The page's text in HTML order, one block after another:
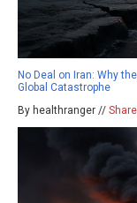
No Deal on Iran: Why
Global Catastrophe
By healthranger // Share